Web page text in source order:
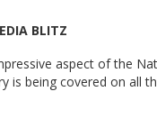
BLITZ
aspect of the
is being covered on all